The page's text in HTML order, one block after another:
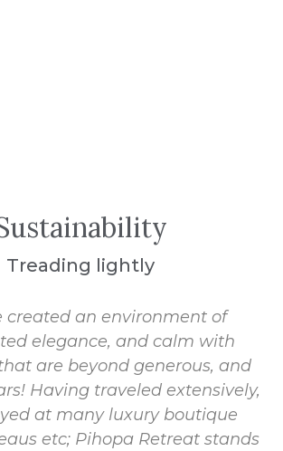
Treading lightly
created an environment of
elegance, and calm with
are beyond generous, and
Having traveled extensively,
at many luxury boutique
etc; Pihopa Retreat stands